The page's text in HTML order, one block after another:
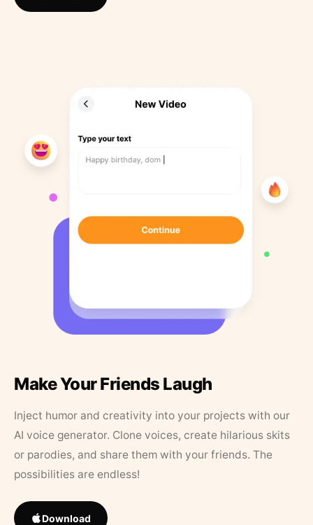
Make Your Friends Laugh
Inject humor and creativity into your projects with our
AI voice generator. Clone voices, create hilarious skits
or parodies, and share them with your friends. The
possibilities are endless!
Download